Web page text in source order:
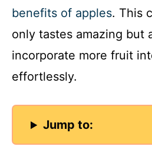
benefits of apples. This
only tastes amazing but
incorporate more fruit
effortlessly.
Jump to: